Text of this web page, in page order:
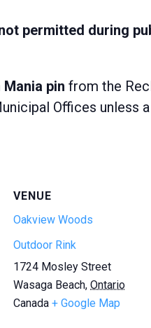
permitted during
pin from the
Offices unless
VENUE
Oakview Woods
Outdoor Rink
1724 Mosley Street
Wasaga Beach, Ontario
Canada + Google Map